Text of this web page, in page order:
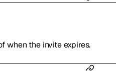
when the invite expires.